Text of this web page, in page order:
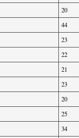
20
44
23
22
21
23
20
25
34